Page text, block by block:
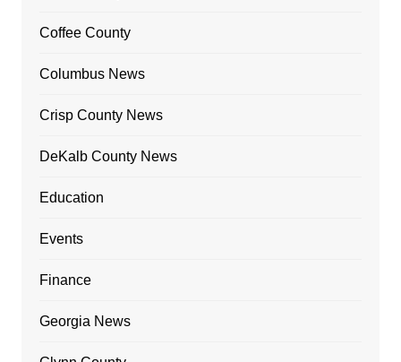
Coffee County
Columbus News
Crisp County News
DeKalb County News
Education
Events
Finance
Georgia News